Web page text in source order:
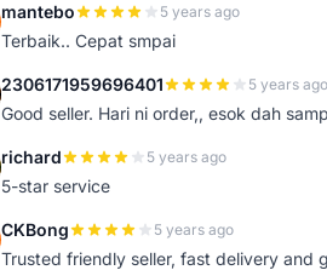
mantebo 5 years ago
Terbaik.. Cepat smpai
2306171959696401 5 years ago
Good seller. Hari ni order,, esok dah
richard 5 years ago
5-star service
CKBong 5 years ago
Trusted friendly seller, fast delivery and